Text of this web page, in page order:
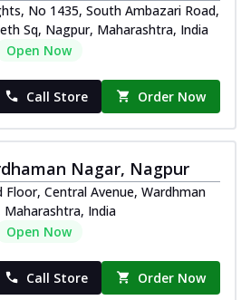
No 1435, South Ambazari Road,
Sq, Nagpur, Maharashtra, India
Open Now
Call Store Order Now
Nagar, Nagpur
Floor, Central Avenue, Wardhman
India
Open Now
Call Store Order Now